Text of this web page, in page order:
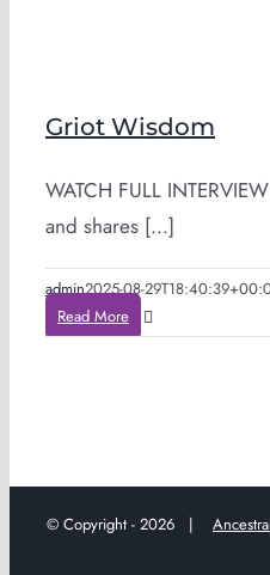
Griot Wisdom
WATCH FULL
and shares [...]
admin2025-08-
Read More
© Copyright - 2026 |